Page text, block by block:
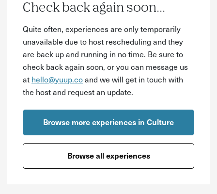
Check back again soon...
Quite often, experiences are only temporarily
unavailable due to host rescheduling and they
are back up and running in no time. Be sure to
check back again soon, or you can message us
at hello@yuup.coand we will get in touch with
the host and request an update.
Browse more experiences in Culture
Browse all experiences